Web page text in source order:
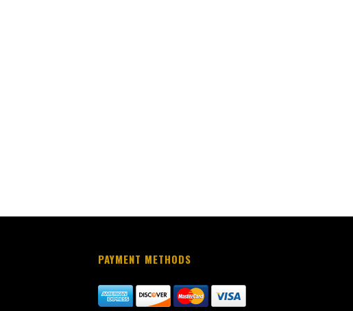
PAYMENT METHODS